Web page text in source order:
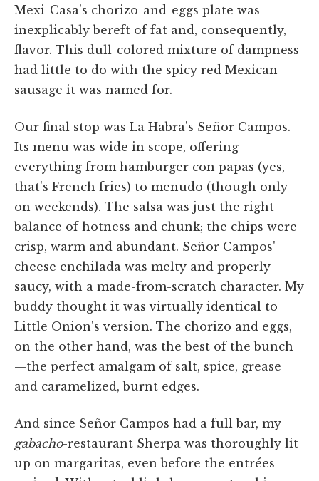
Mexi-Casa's chorizo-and-eggs plate was
inexplicably bereft of fat and, consequently,
flavor. This dull-colored mixture of dampness
had little to do with the spicy red Mexican
sausage it was named for.
Our final stop was La Habra's Señor Campos.
Its menu was wide in scope, offering
everything from hamburger con papas (yes,
that's French fries) to menudo (though only
on weekends). The salsa was just the right
balance of hotness and chunk; the chips were
crisp, warm and abundant. Señor Campos'
cheese enchilada was melty and properly
saucy, with a made-from-scratch character. My
buddy thought it was virtually identical to
Little Onion's version. The chorizo and eggs,
on the other hand, was the best of the bunch
—the perfect amalgam of salt, spice, grease
and caramelized, burnt edges.
And since Señor Campos had a full bar, my
gabacho-restaurant Sherpa was thoroughly lit
up on margaritas, even before the entrées